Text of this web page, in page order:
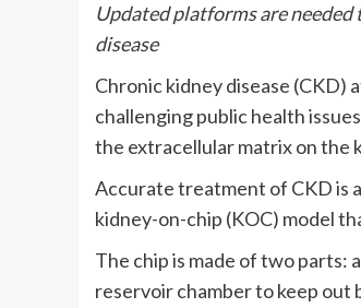
Updated platforms are
disease
Chronic kidney disease (CKD)
challenging public health
the extracellular matrix on the
Accurate treatment of CKD is
kidney-on-chip (KOC) model
The chip is made of two parts:
reservoir chamber to keep out